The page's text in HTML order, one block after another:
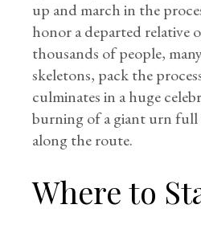
up and march in the
honor a departed relative
thousands of people,
skeletons, pack the
culminates in a huge
burning of a giant urn full
along the route.
Where to